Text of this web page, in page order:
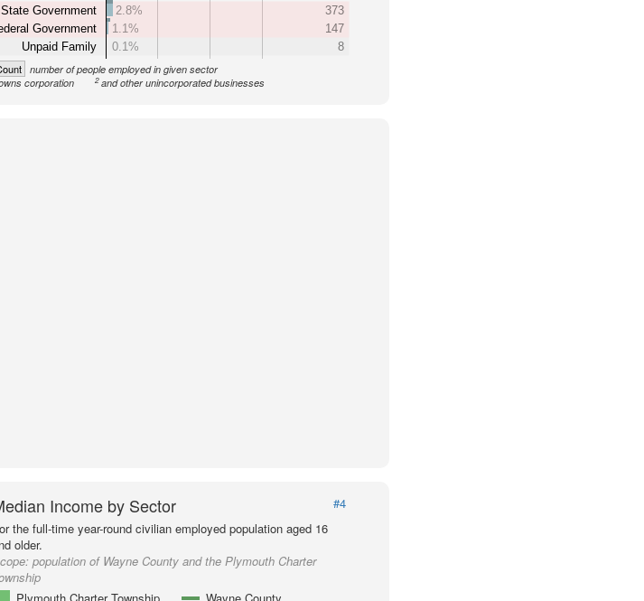
State Government
Government
Unpaid Family
2.8%
373
1.1%
147
0.1%
8
number of people employed in given sector
corporation 2 and other unincorporated businesses
Income by Sector
#4
the full-time year-round civilian employed population aged 16
older.
population of Wayne County and the Plymouth Charter